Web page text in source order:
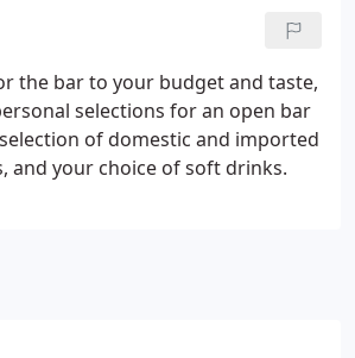
the bar to your budget and taste,
selections for an open bar
of domestic and imported
and your choice of soft drinks.